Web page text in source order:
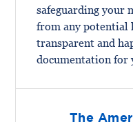
safeguarding your
from any potential
transparent and
documentation for
The